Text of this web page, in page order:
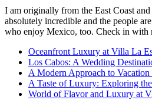
I am originally from the East Coast
absolutely incredible and the people
who enjoy Mexico, too. Check in with
Oceanfront Luxury at Villa La
Los Cabos: A Wedding
A Modern Approach to
A Taste of Luxury: Exploring
World of Flavor and Luxury at